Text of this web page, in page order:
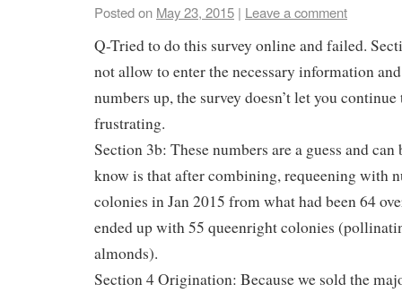
Posted on May 23, 2015 | Leave a comment
Q-Tried to do this survey online and failed.
not allow to enter the necessary information
numbers up, the survey doesn’t let you
frustrating.
Section 3b: These numbers are a guess and
know is that after combining, requeening with
colonies in Jan 2015 from what had been 64
ended up with 55 queenright colonies
almonds).
Section 4 Origination: Because we sold the